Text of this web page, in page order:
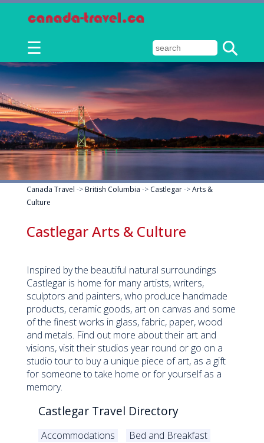
☰
Canada Travel ->British Columbia -> Castlegar->Arts &
Culture
Castlegar Arts & Culture
Inspired by the beautiful natural surroundings
Castlegar is home for many artists, writers,
sculptors and painters, who produce handmade
products, ceramic goods, art on canvas and some
of the finest works in glass, fabric, paper, wood
and metals. Find out more about their art and
visions, visit their studios year round or go on a
studio tour to buy a unique piece of art, as a gift
for someone to take home or for yourself as a
memory.
Castlegar Travel Directory
Accommodations
Bed and Breakfast